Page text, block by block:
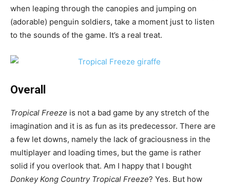
when leaping through the canopies and jumping on
(adorable) penguin soldiers, take a moment just to listen
to the sounds of the game. It’s a real treat.
Overall
Tropical Freeze is not a bad game by any stretch of the
imagination and it is as fun as its predecessor. There are
a few let downs, namely the lack of graciousness in the
multiplayer and loading times, but the game is rather
solid if you overlook that. Am I happy that I bought
Donkey Kong Country Tropical Freeze? Yes. But how